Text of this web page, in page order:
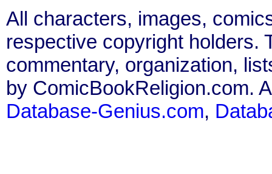
All characters, images,
respective copyright holders.
commentary, organization,
by ComicBookReligion.com.
Database-Genius.com,